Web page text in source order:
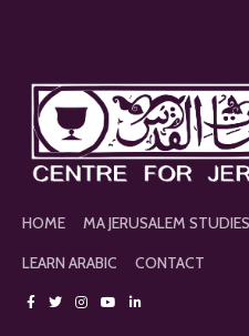
HOME MA JERUSALEM STUDIES
LEARN ARABIC
CONTACT